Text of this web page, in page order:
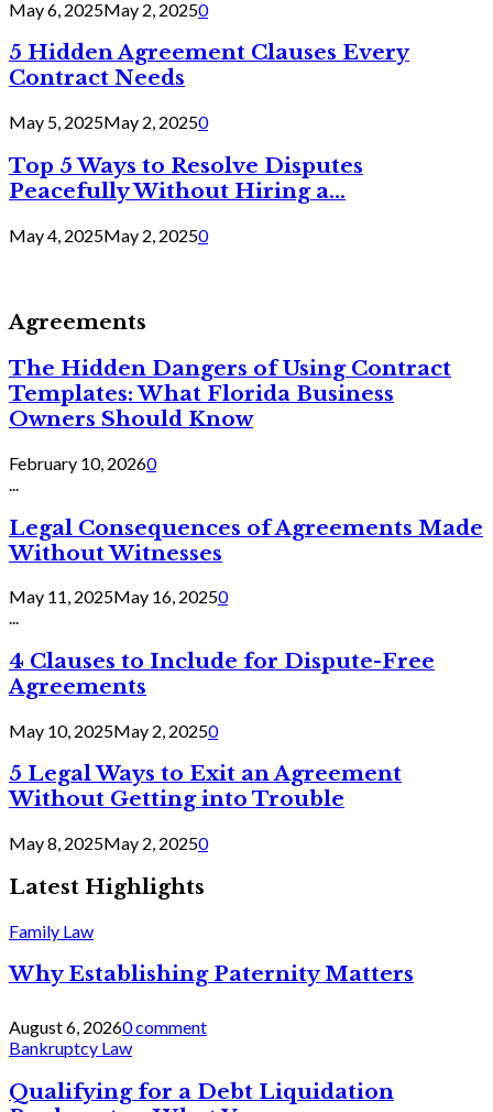
May 6, 2025May 2, 20250
5 Hidden Agreement Clauses Every
Contract Needs
May 5, 2025May 2, 20250
Top 5 Ways to Resolve Disputes
Peacefully Without Hiring a...
May 4, 2025May 2, 20250
Agreements
The Hidden Dangers of Using Contract
Templates: What Florida Business
Owners Should Know
February 10, 20260
Legal Consequences of Agreements Made
Without Witnesses
May 11, 2025May 16, 20250
...
4 Clauses to Include for Dispute-Free
Agreements
May 10, 2025May 2, 20250
5 Legal Ways to Exit an Agreement
Without Getting into Trouble
May 8, 2025May 2, 20250
Latest Highlights
Family Law
Why Establishing Paternity Matters
August 6, 20260 comment
Bankruptcy Law
Qualifying for a Debt Liquidation